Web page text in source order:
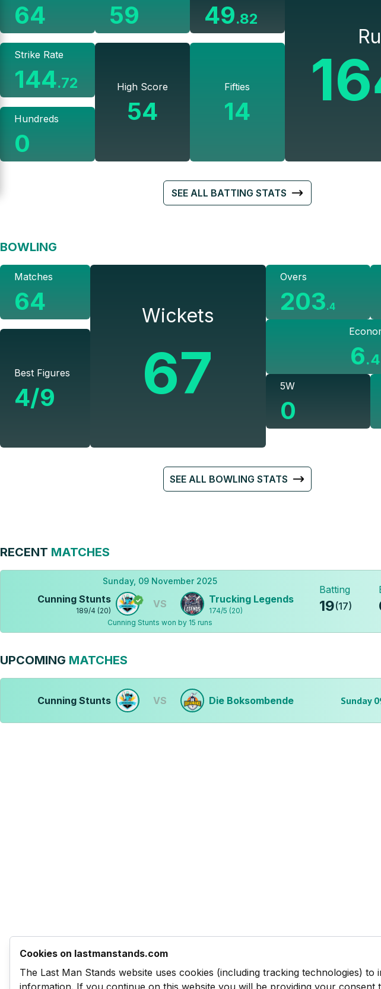
64
Strike Rate
144.72
Hundreds
0
59
High Score
54
49.82
Fifties
14
SEE ALL BATTING STATS
BOWLING
Matches
64
Best Figures
4/9
Wickets
67
Overs
203.4
6.
5W
0
SEE ALL BOWLING STATS
RECENT MATCHES
Sunday, 09 November 2025
Cunning Stunts
189/4(20)
VS Trucking Legends
174/5 (20)
Cunning Stunts won by 15 runs
Batting
19(17)
UPCOMING MATCHES
Cunning Stunts VS Die Boksombende Sunday
Cookies on lastmanstands.com
The Last Man Stands website uses cookies (including tracking technologies)
information. If you continue on this website you will be providing your